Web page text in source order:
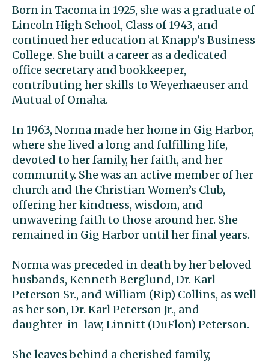
Born in Tacoma in 1925, she was a graduate of
Lincoln High School, Class of 1943, and
continued her education at Knapp’s Business
College. She built a career as a dedicated
office secretary and bookkeeper,
contributing her skills to Weyerhaeuser and
Mutual of Omaha.
In 1963, Norma made her home in Gig Harbor,
where she lived a long and fulfilling life,
devoted to her family, her faith, and her
community. She was an active member of her
church and the Christian Women’s Club,
offering her kindness, wisdom, and
unwavering faith to those around her. She
remained in Gig Harbor until her final years.
Norma was preceded in death by her beloved
husbands, Kenneth Berglund, Dr. Karl
Peterson Sr., and William (Rip) Collins, as well
as her son, Dr. Karl Peterson Jr., and
daughter-in-law, Linnitt (DuFlon) Peterson.
She leaves behind a cherished family,